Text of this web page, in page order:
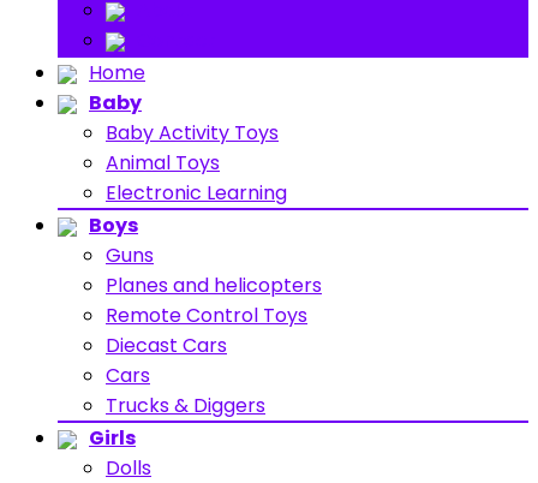
Home
Baby
Baby Activity Toys
Animal Toys
Electronic Learning
Boys
Guns
Planes and helicopters
Remote Control Toys
Diecast Cars
Cars
Trucks & Diggers
Girls
Dolls